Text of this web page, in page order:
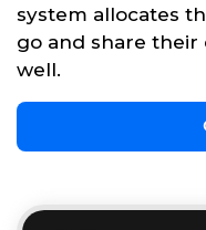
system allocates
go and share their
well.